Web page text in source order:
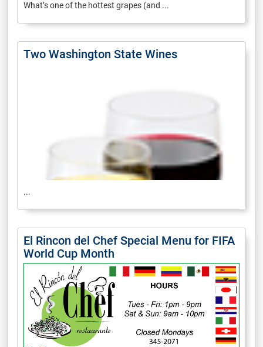
What’s one of the hottest grapes (and ...
Two Washington State Wines
...
El Rincon del Chef Special Menu for FIFA
World Cup Month